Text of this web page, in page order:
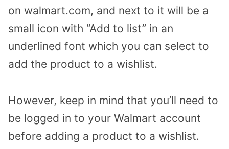
on walmart.com, and next to it will be a
small icon with “Add to list” in an
underlined font which you can select to
add the product to a wishlist.
However, keep in mind that you’ll need to
be logged in to your Walmart account
before adding a product to a wishlist.